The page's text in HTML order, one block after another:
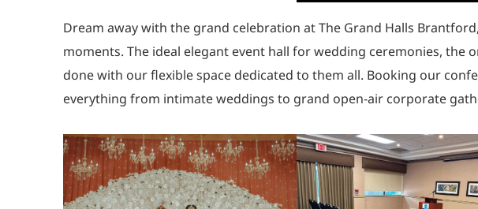
Dream away with the grand celebration at The Grand Halls
moments. The ideal elegant event hall for wedding ceremonies,
done with our flexible space dedicated to them all. Booking our
everything from intimate weddings to grand open-air corporate